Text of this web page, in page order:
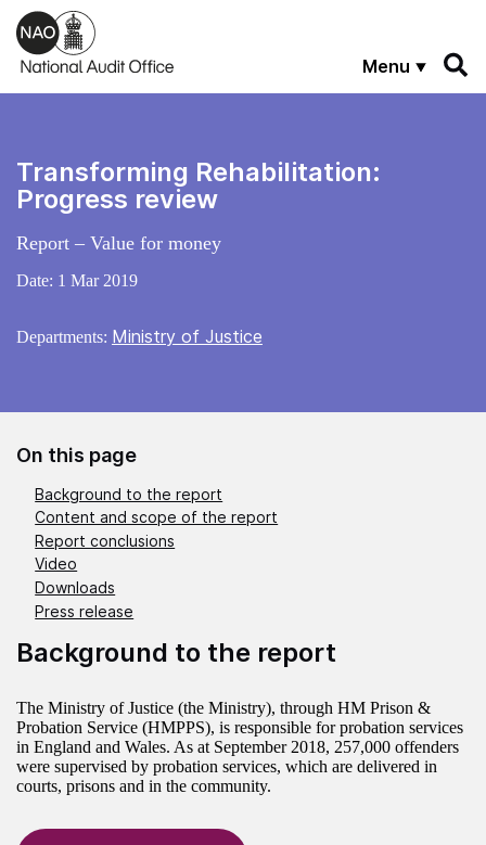
Skip to main content
Menu
Transforming Rehabilitation:
Progress review
Report – Value for money
Date: 1 Mar 2019
Departments: Ministry of Justice
On this page
Background to the report
Content and scope of the report
Report conclusions
Video
Downloads
Press release
Background to the report
The Ministry of Justice (the Ministry), through HM Prison &
Probation Service (HMPPS), is responsible for probation services
in England and Wales. As at September 2018, 257,000 offenders
were supervised by probation services, which are delivered in
courts, prisons and in the community.